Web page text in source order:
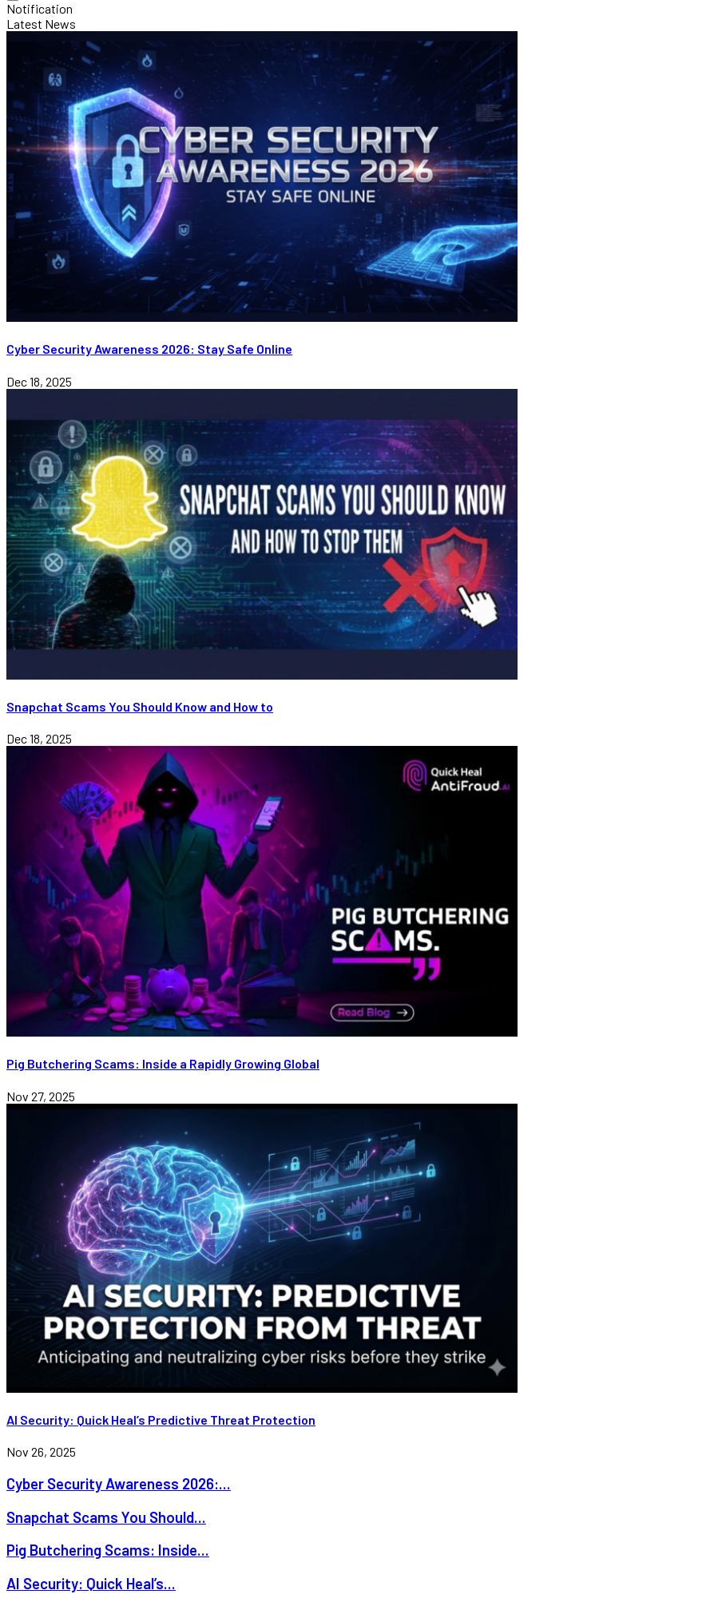
Notification
Latest News
Cyber Security Awareness 2026: Stay Safe Online
Dec 18, 2025
Snapchat Scams You Should Know and How to
Dec 18, 2025
Pig Butchering Scams: Inside a Rapidly Growing Global
Nov 27, 2025
AI Security: Quick Heal’s Predictive Threat Protection
Nov 26, 2025
Cyber Security Awareness 2026:...
Snapchat Scams You Should...
Pig Butchering Scams: Inside...
AI Security: Quick Heal’s...